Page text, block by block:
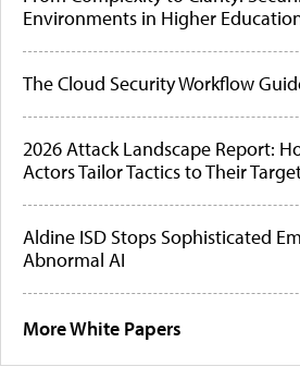
Environments in Higher
The Cloud Security Workflow
2026 Attack Landscape Report:
Actors Tailor Tactics to Their
Aldine ISD Stops Sophisticated
Abnormal AI
More White Papers